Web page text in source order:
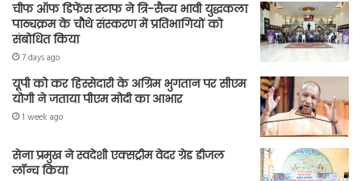
चीफ ऑफ डिफेंस स्टाफ ने त्रि-सैन्य भावी युद्धकला
पाठ्यक्रम के चौथे संस्करण में प्रतिभागियों को
संबोधित किया
7 days ago
यूपी को कर हिस्सेदारी के अग्रिम भुगतान पर सीएम
योगी ने जताया पीएम मोदी का आभार
1 week ago
सेना प्रमुख ने स्वदेशी एक्सट्रीम वेदर ग्रेड डीजल
लॉन्च किया